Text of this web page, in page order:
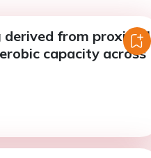
from proximal
capacity across